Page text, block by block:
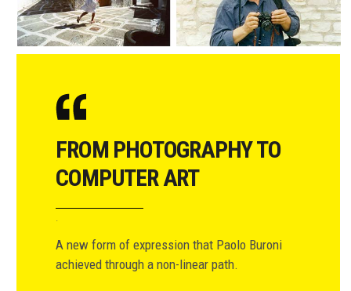
FROM PHOTOGRAPHY TO
COMPUTER ART
A new form of expression that Paolo Buroni
achieved through a non-linear path.